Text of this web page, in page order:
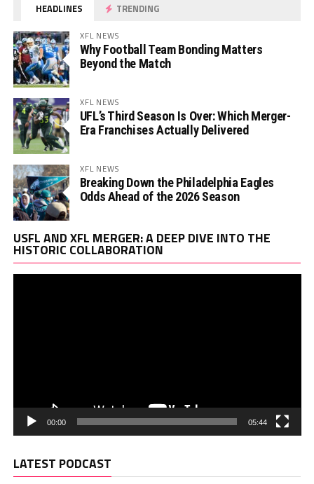
HEADLINES TRENDING
XFL NEWS
Why Football Team Bonding Matters
Beyond the Match
XFL NEWS
UFL’s Third Season Is Over: Which Merger-
Era Franchises Actually Delivered
XFL NEWS
Breaking Down the Philadelphia Eagles
Odds Ahead of the 2026 Season
USFL AND XFL MERGER: A DEEP DIVE INTO THE
HISTORIC COLLABORATION
00:00 05:44
LATEST PODCAST